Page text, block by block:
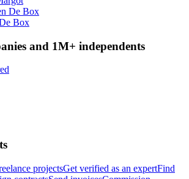
Box
and 1M+ independents
projectsGet verified as an expertFind